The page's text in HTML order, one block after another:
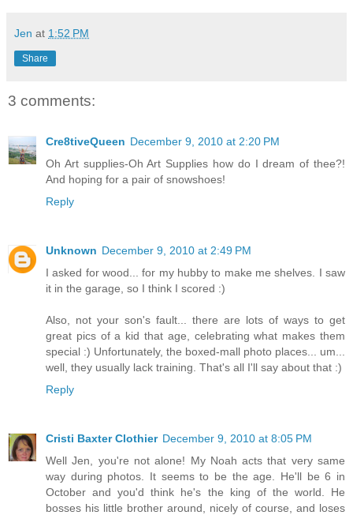
Jen at 1:52 PM
Share
3 comments:
Cre8tiveQueen December 9, 2010 at 2:20 PM
Oh Art supplies-Oh Art Supplies how do I dream of thee?!
And hoping for a pair of snowshoes!
Reply
Unknown December 9, 2010 at 2:49 PM
I asked for wood... for my hubby to make me shelves. I saw
it in the garage, so I think I scored :)
Also, not your son's fault... there are lots of ways to get
great pics of a kid that age, celebrating what makes them
special :) Unfortunately, the boxed-mall photo places... um...
well, they usually lack training. That's all I'll say about that :)
Reply
Cristi Baxter Clothier December 9, 2010 at 8:05 PM
Well Jen, you're not alone! My Noah acts that very same
way during photos. It seems to be the age. He'll be 6 in
October and you'd think he's the king of the world. He
bosses his little brother around, nicely of course, and loses